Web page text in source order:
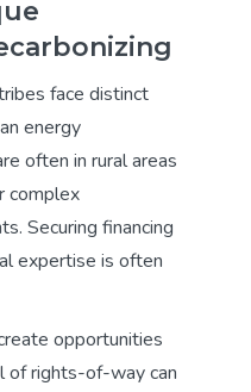
face distinct
energy
often in rural areas
complex
Securing financing
expertise is often
opportunities
of rights-of-way can